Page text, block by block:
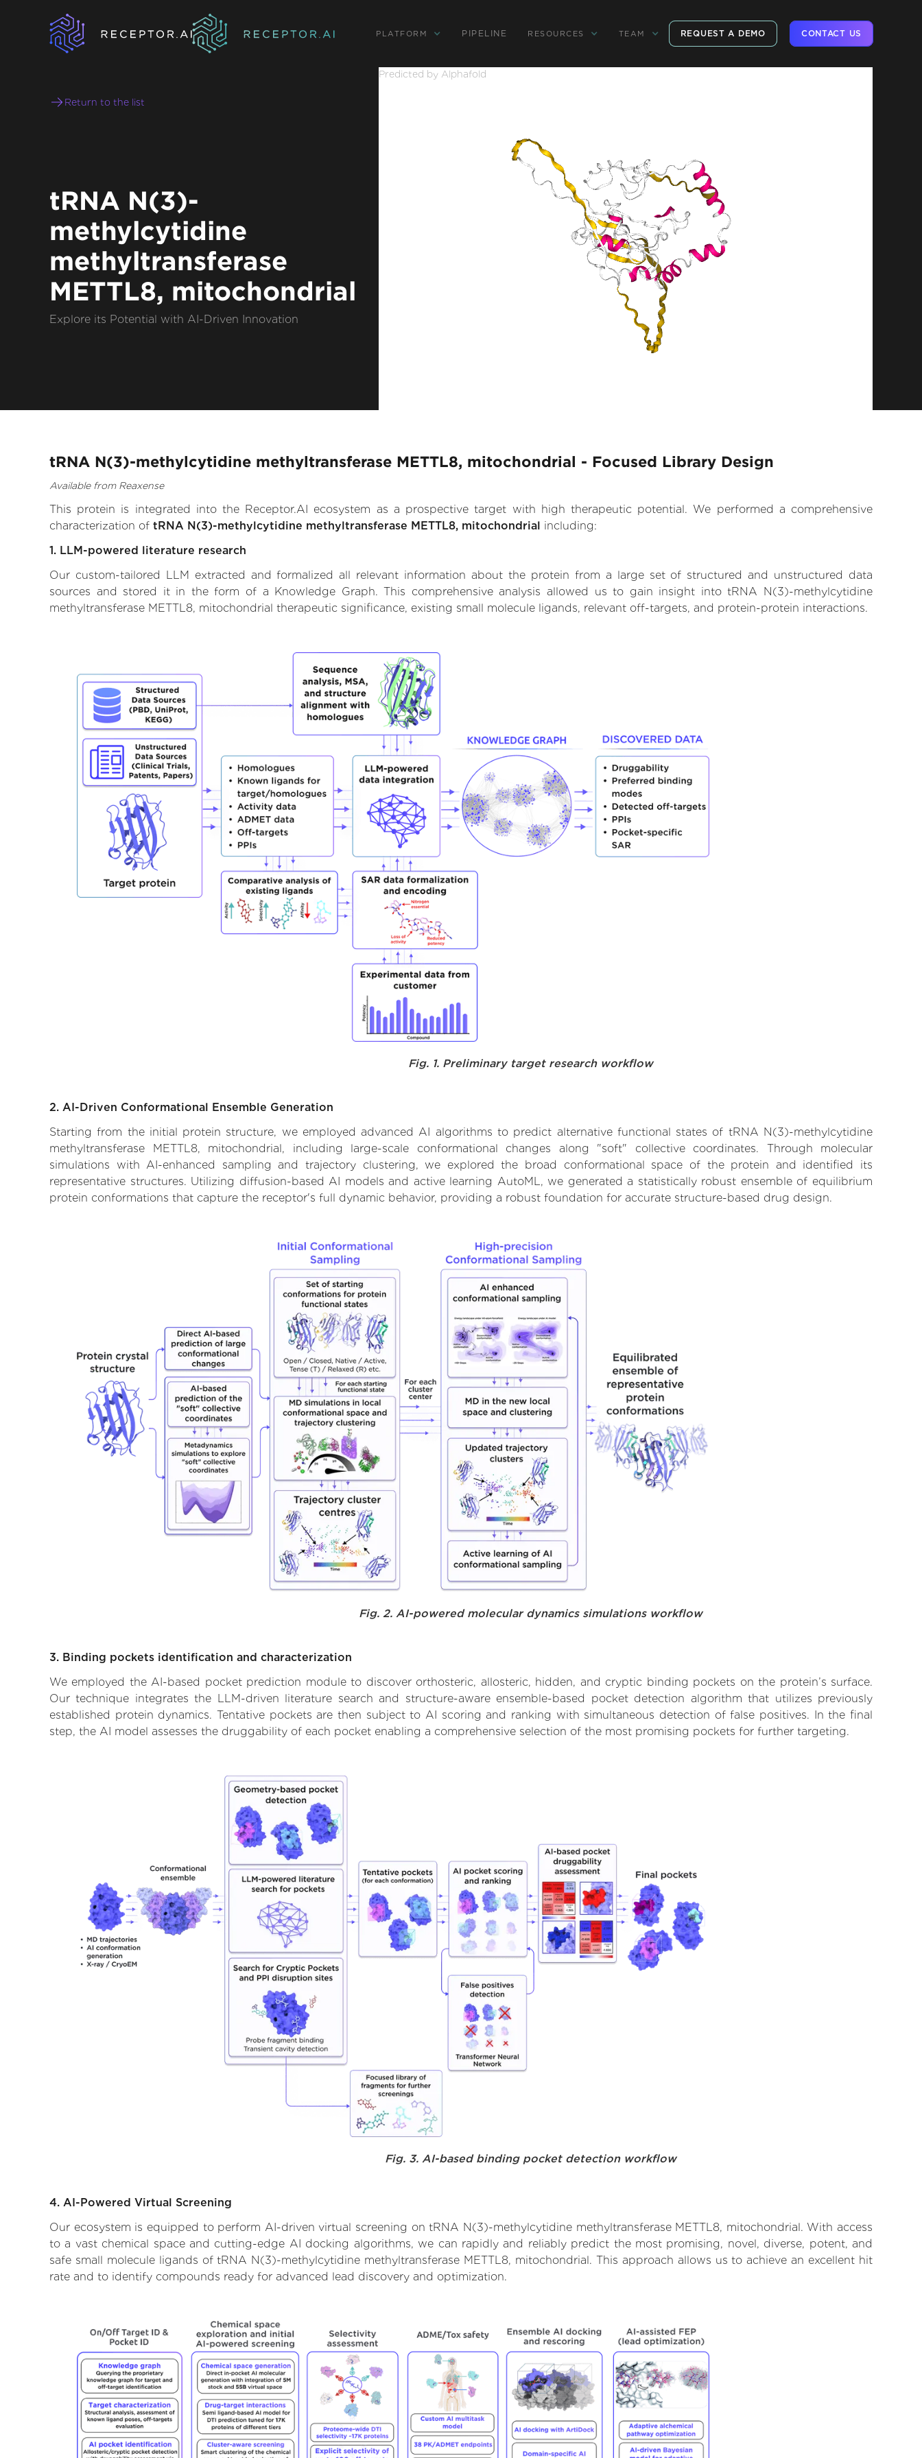
PLATFORM PIPELINE RESOURCES TEAM REQUEST A DEMO CONTACT US
Return to the list
tRNA N(3)-
methylcytidine
methyltransferase
METTL8, mitochondrial
Explore its Potential with AI-Driven Innovation
Predicted by Alphafold
tRNA N(3)-methylcytidine methyltransferase METTL8, mitochondrial - Focused Library Design
Available from Reaxense
This protein is integrated into the Receptor.AI ecosystem as a prospective target with high therapeutic potential. We performed a comprehensive
characterization of tRNA N(3)-methylcytidine methyltransferase METTL8, mitochondrial including:
1. LLM-powered literature research
Our custom-tailored LLM extracted and formalized all relevant information about the protein from a large set of structured and unstructured data
sources and stored it in the form of a Knowledge Graph. This comprehensive analysis allowed us to gain insight into tRNA N(3)-methylcytidine
methyltransferase METTL8, mitochondrial therapeutic significance, existing small molecule ligands, relevant off-targets, and protein-protein interactions.
Fig. 1. Preliminary target research workflow
2. AI-Driven Conformational Ensemble Generation
Starting from the initial protein structure, we employed advanced AI algorithms to predict alternative functional states of tRNA N(3)-methylcytidine
methyltransferase METTL8, mitochondrial, including large-scale conformational changes along "soft" collective coordinates. Through molecular
simulations with AI-enhanced sampling and trajectory clustering, we explored the broad conformational space of the protein and identified its
representative structures. Utilizing diffusion-based AI models and active learning AutoML, we generated a statistically robust ensemble of equilibrium
protein conformations that capture the receptor's full dynamic behavior, providing a robust foundation for accurate structure-based drug design.
Fig. 2. AI-powered molecular dynamics simulations workflow
3. Binding pockets identification and characterization
We employed the AI-based pocket prediction module to discover orthosteric, allosteric, hidden, and cryptic binding pockets on the protein’s surface.
Our technique integrates the LLM-driven literature search and structure-aware ensemble-based pocket detection algorithm that utilizes previously
established protein dynamics. Tentative pockets are then subject to AI scoring and ranking with simultaneous detection of false positives. In the final
step, the AI model assesses the druggability of each pocket enabling a comprehensive selection of the most promising pockets for further targeting.
Fig. 3. AI-based binding pocket detection workflow
4. AI-Powered Virtual Screening
Our ecosystem is equipped to perform AI-driven virtual screening on tRNA N(3)-methylcytidine methyltransferase METTL8, mitochondrial. With access
to a vast chemical space and cutting-edge AI docking algorithms, we can rapidly and reliably predict the most promising, novel, diverse, potent, and
safe small molecule ligands of tRNA N(3)-methylcytidine methyltransferase METTL8, mitochondrial. This approach allows us to achieve an excellent hit
rate and to identify compounds ready for advanced lead discovery and optimization.